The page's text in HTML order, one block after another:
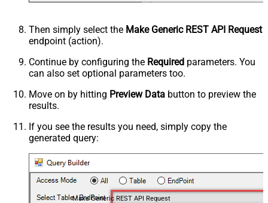
Then simply select the Make Generic REST API Request
endpoint (action).
Continue by configuring the Required parameters. You
can also set optional parameters too.
Move on by hitting Preview Data button to preview the
results.
If you see the results you need, simply copy the
generated query:
Make Generic REST API Request